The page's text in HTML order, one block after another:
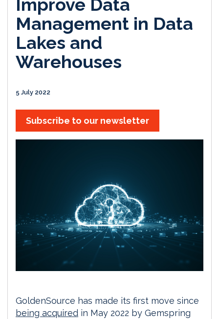
Improve Data
Management in Data
Lakes and
Warehouses
5 July 2022
Subscribe to our newsletter
GoldenSource has made its first move since
being acquired in May 2022 by Gemspring